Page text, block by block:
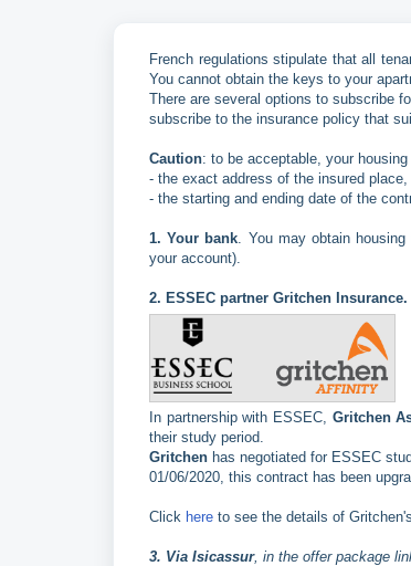
French regulations stipulate that all
You cannot obtain the keys to your
There are several options to subscribe
subscribe to the insurance policy that
Caution: to be acceptable, your
- the exact address of the insured place,
- the starting and ending date of the
1. Your bank. You may obtain
your account).
2. ESSEC partner Gritchen Insurance.
In partnership with ESSEC, Gritchen
their study period.
Gritchen has negotiated for ESSEC
01/06/2020, this contract has been
Click here to see the details of
3. Via Isicassur, in the offer package